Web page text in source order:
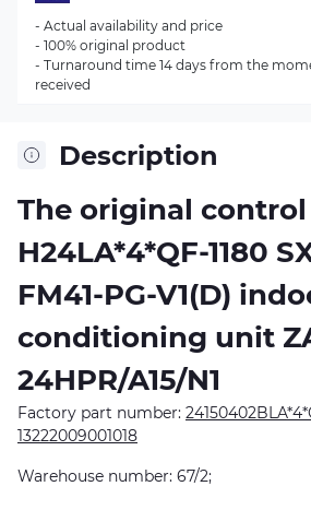
Description
The original
H24LA*4*QF-1180
FM41-PG-V1(D)
conditioning unit
24HPR/A15/N1
Factory part number:
13222009001018
Warehouse number: 67/2;
- Actual availability and price
- 100% original product
- Turnaround time 14 days from the
received